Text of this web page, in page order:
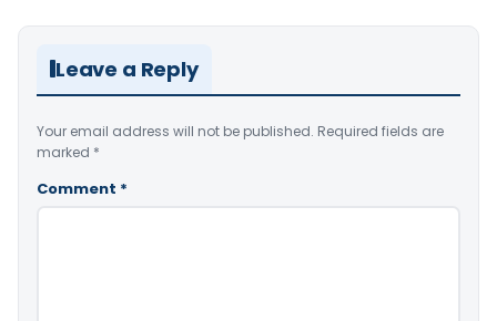
Leave a Reply
Your email address will not be published. Required fields are
marked *
Comment *